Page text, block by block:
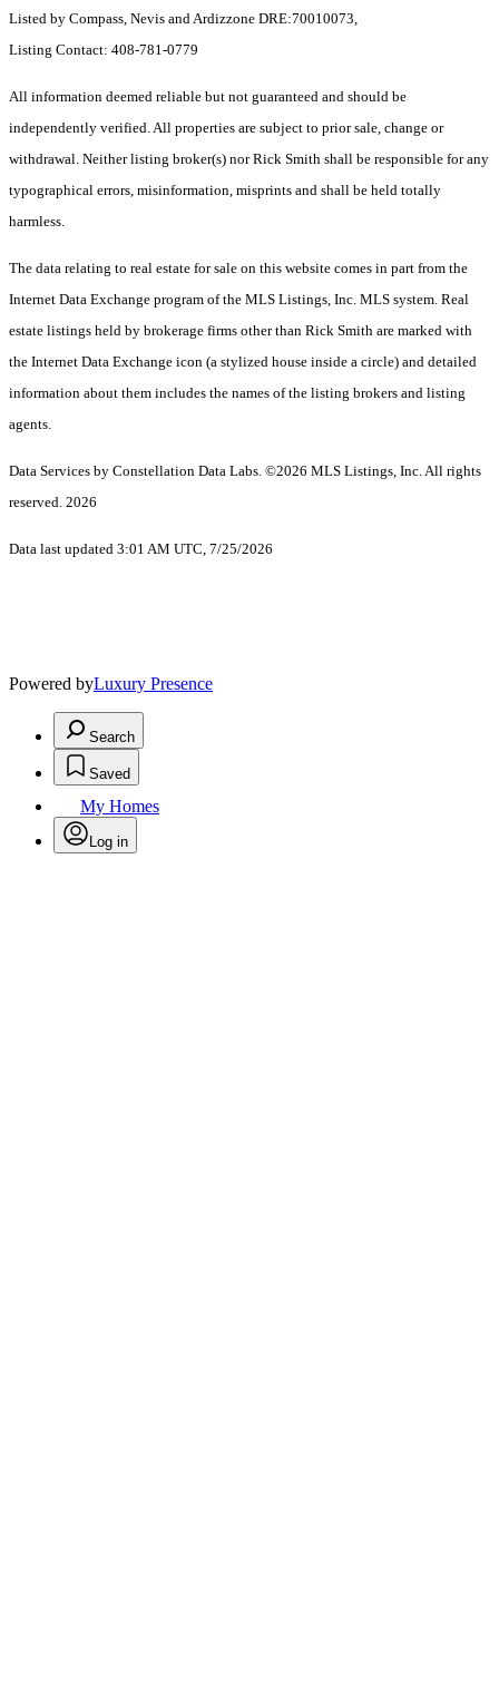
Listed by Compass, Nevis and Ardizzone DRE:70010073,
Listing Contact: 408-781-0779
All information deemed reliable but not guaranteed and should be
independently verified. All properties are subject to prior sale, change or
withdrawal. Neither listing broker(s) nor Rick Smith shall be responsible for any
typographical errors, misinformation, misprints and shall be held totally
harmless.
The data relating to real estate for sale on this website comes in part from the
Internet Data Exchange program of the MLS Listings, Inc. MLS system. Real
estate listings held by brokerage firms other than Rick Smith are marked with
the Internet Data Exchange icon (a stylized house inside a circle) and detailed
information about them includes the names of the listing brokers and listing
agents.
Data Services by Constellation Data Labs. ©2026 MLS Listings, Inc. All rights
reserved. 2026
Data last updated 3:01 AM UTC, 7/25/2026
Powered byLuxury Presence
Search
Saved
My Homes
Log in